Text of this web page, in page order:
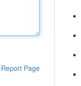
Report Page